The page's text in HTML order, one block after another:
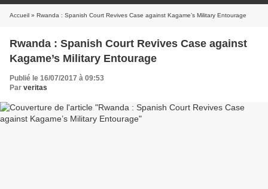
Accueil » Rwanda : Spanish Court Revives Case against Kagame’s Military Entourage
Rwanda : Spanish Court Revives Case against
Kagame’s Military Entourage
Publié le 16/07/2017 à 09:53
Par veritas